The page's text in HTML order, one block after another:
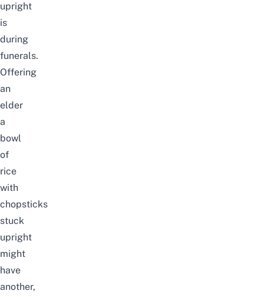
upright
is
during
funerals.
Offering
an
elder
a
bowl
of
rice
with
chopsticks
stuck
upright
might
have
another,